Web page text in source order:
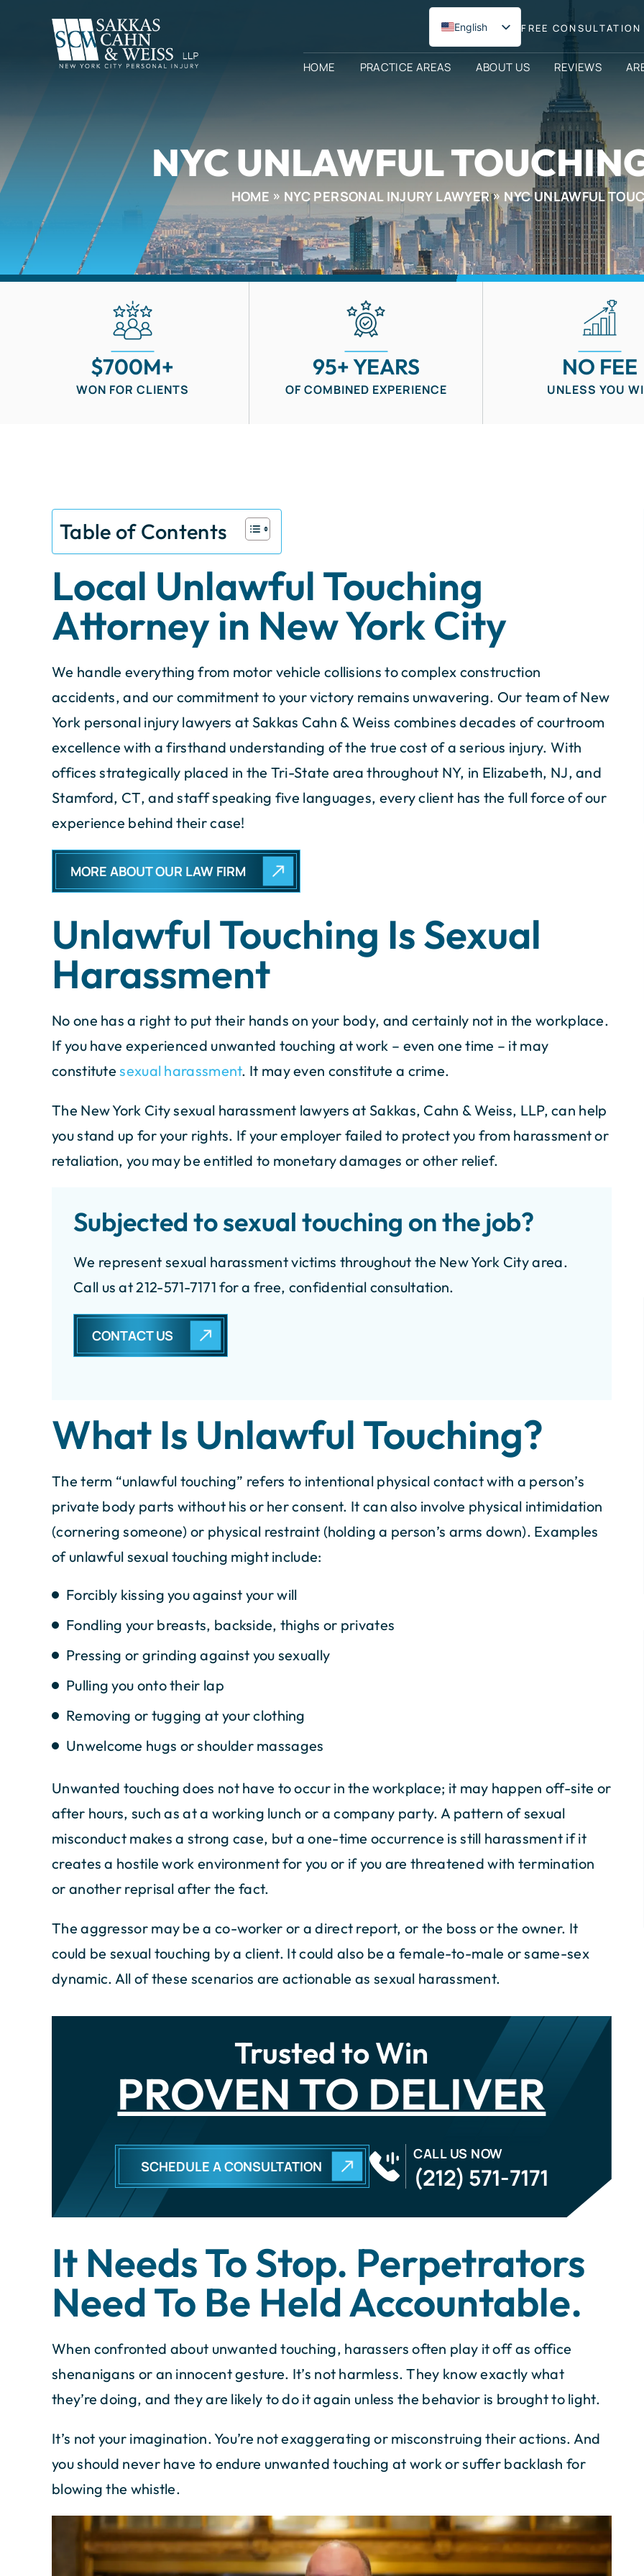
English
Spanish
FREE
HOME PRACTICE AREAS ABOUT US REVIEWS
NYC UNLAWFUL
HOME NYC PERSONAL INJURY LAWYER NYC UNLAWFUL
$700M+
WON FOR CLIENTS
95+ YEARS
OF COMBINED EXPERIENCE
NO FEE
UNLESS YOU
Table of Contents
Local Unlawful Touching
Attorney in New York City
We handle everything from motor vehicle collisions to complex construction
accidents, and our commitment to your victory remains unwavering. Our team of New
York personal injury lawyers at Sakkas Cahn & Weiss combines decades of courtroom
excellence with a firsthand understanding of the true cost of a serious injury. With
offices strategically placed in the Tri-State area throughout NY, in Elizabeth, NJ, and
Stamford, CT, and staff speaking five languages, every client has the full force of our
experience behind their case!
MORE ABOUT OUR LAW FIRM
Unlawful Touching Is Sexual
Harassment
No one has a right to put their hands on your body, and certainly not in the workplace.
If you have experienced unwanted touching at work – even one time – it may
constitutesexual harassment. It may even constitute a crime.
The New York City sexual harassment lawyers at Sakkas, Cahn & Weiss, LLP, can help
you stand up for your rights. If your employer failed to protect you from harassment or
retaliation, you may be entitled to monetary damages or other relief.
Subjected to sexual touching on the job?
We represent sexual harassment victims throughout the New York City area.
Call us at 212-571-7171 for a free, confidential consultation.
CONTACT US
What Is Unlawful Touching?
The term “unlawful touching” refers to intentional physical contact with a person’s
private body parts without his or her consent. It can also involve physical intimidation
(cornering someone) or physical restraint (holding a person’s arms down). Examples
of unlawful sexual touching might include:
Forcibly kissing you against your will
Fondling your breasts, backside, thighs or privates
Pressing or grinding against you sexually
Pulling you onto their lap
Removing or tugging at your clothing
Unwelcome hugs or shoulder massages
Unwanted touching does not have to occur in the workplace; it may happen off-site or
after hours, such as at a working lunch or a company party. A pattern of sexual
misconduct makes a strong case, but a one-time occurrence is still harassment if it
creates a hostile work environment for you or if you are threatened with termination
or another reprisal after the fact.
The aggressor may be a co-worker or a direct report, or the boss or the owner. It
could be sexual touching by a client. It could also be a female-to-male or same-sex
dynamic. All of these scenarios are actionable as sexual harassment.
Trusted to Win
PROVEN TO DELIVER
SCHEDULE A CONSULTATION
CALL US NOW
(212) 571-7171
It Needs To Stop. Perpetrators
Need To Be Held Accountable.
When confronted about unwanted touching, harassers often play it off as office
shenanigans or an innocent gesture. It’s not harmless. They know exactly what
they’re doing, and they are likely to do it again unless the behavior is brought to light.
It’s not your imagination. You’re not exaggerating or misconstruing their actions. And
you should never have to endure unwanted touching at work or suffer backlash for
blowing the whistle.
care of everything and
me well informed.
and was on vacation in
York when I got into a car
Thanks to Ivan Piniero at
cahn and Weiss. They were
state. Just wana say
you. everything worked out
perfectly.…
The entire team, led by
knowledgeable attorneys, showed
unmatched professionalism.
I recently worked with Sakkas, Cahn &
Weiss, and the experience was
outstanding! The entire team, led by
unmatched professionalism. Special
shoutout to Ivan, their paralegal, whose
dedication and communication skills
compensation. Responsive,
transparent, and genuinely caring –…
- MEHRAN S.
I would definitely recommend your
firm to friends and family in need of
I am so grateful and thankful to my
attorney Mr. Cahn and his secretary
Cindy at Sakkas & Cahn Law Firm.
representing me with my back injury.
am eternally indebted to you. I
definitely recommend your firm to
$100K
for Car Accident
Settlement for Pedestrian
Accident
Settlement for Bicycle
Accident